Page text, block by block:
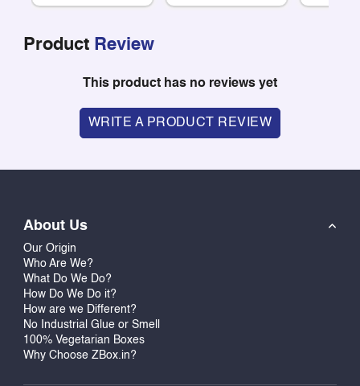
Product Review
This product has no reviews yet
WRITE A PRODUCT REVIEW
About Us
Our Origin
Who Are We?
What Do We Do?
How Do We Do it?
How are we Different?
No Industrial Glue or Smell
100% Vegetarian Boxes
Why Choose ZBox.in?